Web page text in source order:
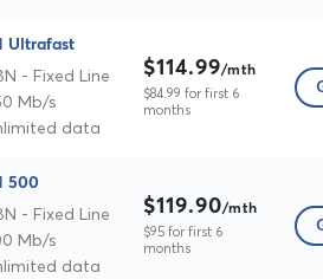
Ultrafast
- Fixed Line
Mb/s
data
$114.99/mth
$84.99 for first 6
months
500
- Fixed Line
Mb/s
data
$119.90/mth
$95 for first 6
months